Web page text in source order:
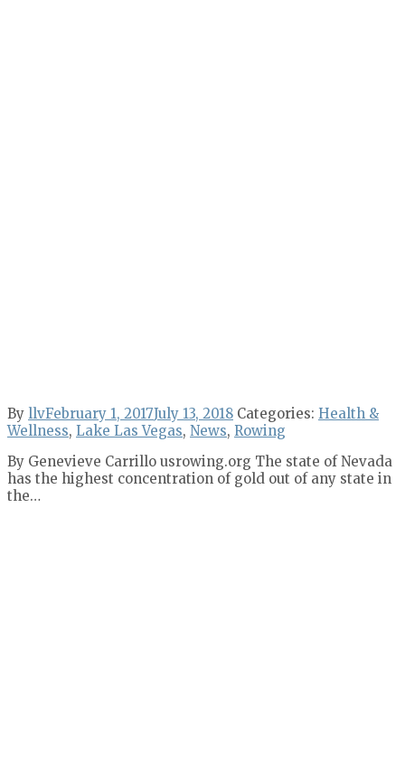
By llvFebruary 1, 2017July 13, 2018 Categories: Health &
Wellness, Lake Las Vegas, News, Rowing
By Genevieve Carrillo usrowing.org The state of Nevada
has the highest concentration of gold out of any state in
the…